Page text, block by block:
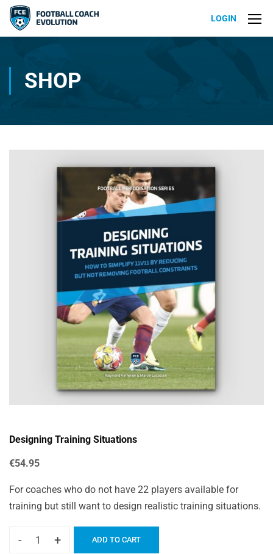
LOGIN
SHOP
Designing Training Situations
€54.95
For coaches who do not have 22 players available for
training but still want to design realistic training situations.
-
Designing
+ ADD TO CART